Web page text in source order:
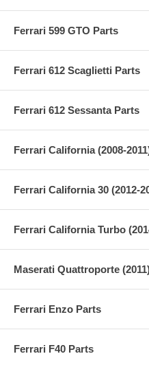
Ferrari 599 GTO Parts
Ferrari 612 Scaglietti Parts
Ferrari 612 Sessanta Parts
Ferrari California (2008-
Ferrari California 30 (2012-
Ferrari California Turbo
Maserati Quattroporte
Ferrari Enzo Parts
Ferrari F40 Parts